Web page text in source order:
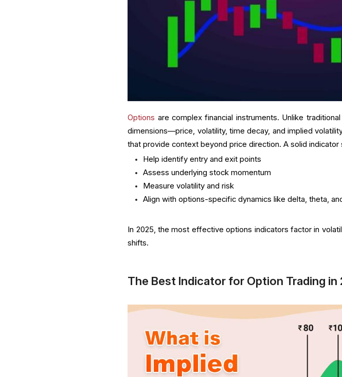
Options are complex financial instruments. Unlike
dimensions—price, volatility, time decay, and implied
that provide context beyond price direction. A solid indicator
Help identify entry and exit points
Assess underlying stock momentum
Measure volatility and risk
Align with options-specific dynamics like delta, theta,
In 2025, the most effective options indicators factor in
shifts.
The Best Indicator for Option Trading in